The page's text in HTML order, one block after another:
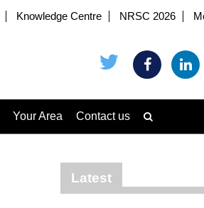
Knowledge Centre NRSC 2026
Your Area Contact us
Latest